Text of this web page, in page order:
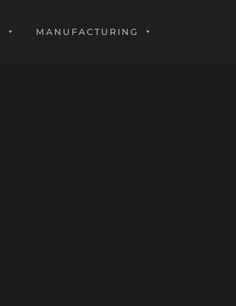
MANUFACTURING